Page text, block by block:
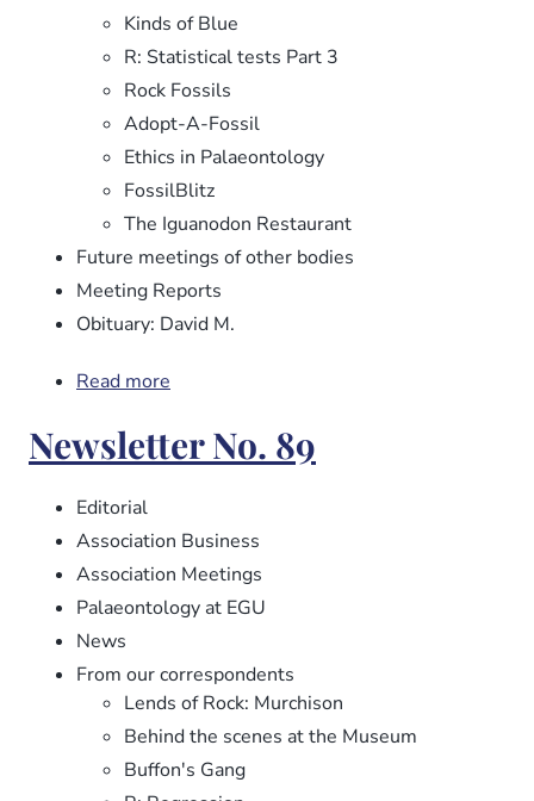
Kinds of Blue
R: Statistical tests Part 3
Rock Fossils
Adopt-A-Fossil
Ethics in Palaeontology
FossilBlitz
The Iguanodon Restaurant
Future meetings of other bodies
Meeting Reports
Obituary: David M.
Read more
No.
90
Newsletter No. 89
Editorial
Association Business
Association Meetings
Palaeontology at EGU
News
From our correspondents
Lends of Rock: Murchison
Behind the scenes at the Museum
Buffon's Gang